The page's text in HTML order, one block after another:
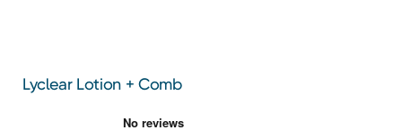
Lyclear Lotion + Comb